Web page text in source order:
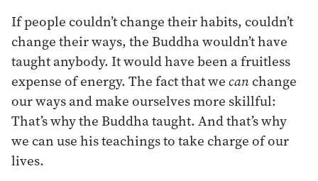
If people couldn’t change their habits, couldn’t
change their ways, the Buddha wouldn’t have
taught anybody. It would have been a fruitless
expense of energy. The fact that wecanchange
our ways and make ourselves more skillful:
That’s why the Buddha taught. And that’s why
we can use his teachings to take charge of our
lives.